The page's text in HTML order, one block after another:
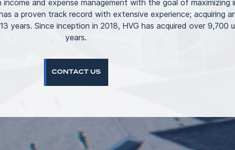
and expense management with the goal of maximizing
a proven track record with extensive experience; acquiring
years. Since inception in 2018, HVG has acquired over 9,700
years.
CONTACT US